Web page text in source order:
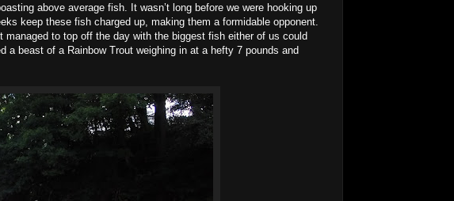
above average fish. It wasn’t long before we were hooking up
keep these fish charged up, making them a formidable opponent.
to top off the day with the biggest fish either of us could
beast of a Rainbow Trout weighing in at a hefty 7 pounds and